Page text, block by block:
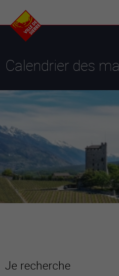
Calendrier des
Je recherche